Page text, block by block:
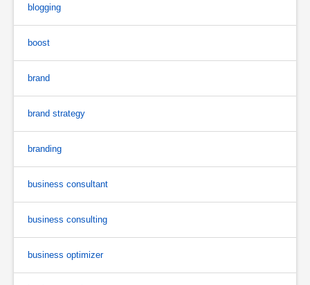
blogging
boost
brand
brand strategy
branding
business consultant
business consulting
business optimizer